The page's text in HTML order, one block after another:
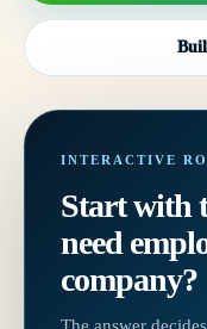
INTERACTIVE
Start with
need
company?
The answer